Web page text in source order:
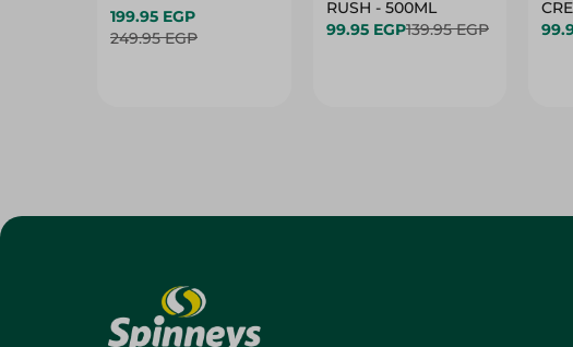
199.95 EGP
249.95 EGP
RUSH - 500ML
99.95 EGP139.95 EGP